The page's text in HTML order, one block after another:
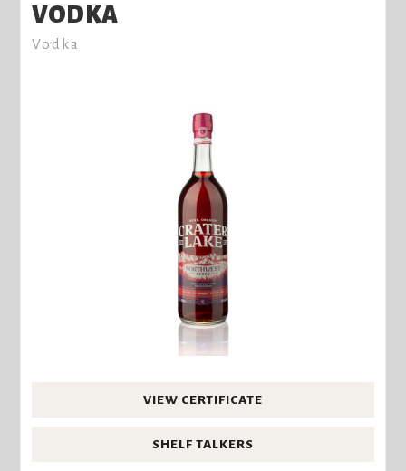
VODKA
Vodka
VIEW CERTIFICATE
SHELF TALKERS